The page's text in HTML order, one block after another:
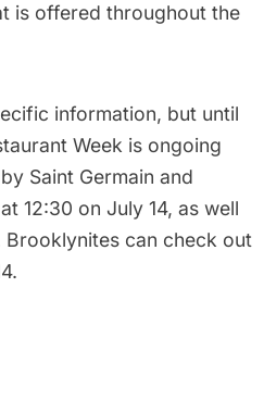
is offered throughout the
information, but until
Week is ongoing
Saint Germain and
12:30 on July 14, as well
Brooklynites can check out